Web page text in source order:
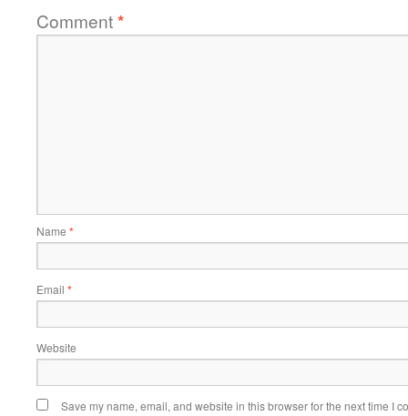
Comment*
Name *
Email *
Website
Save my name, email, and website in this browser for the next time I